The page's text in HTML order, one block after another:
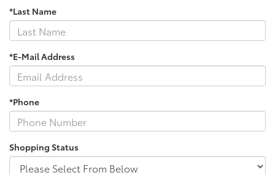
*Last Name
*E-Mail Address
*Phone
Shopping Status